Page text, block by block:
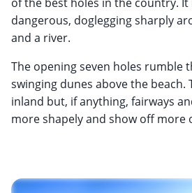
dangerous, doglegging sharply
and a river.
The opening seven holes rumble
swinging dunes above the beach.
inland but, if anything, fairways
more shapely and show off more